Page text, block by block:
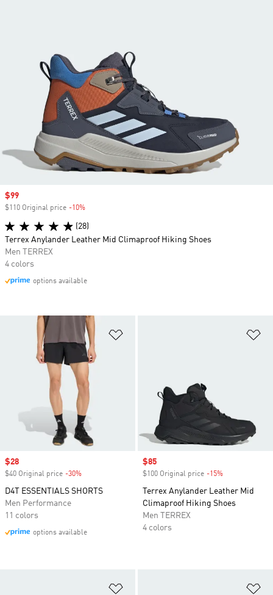
Sale price
$28
$40 Original price -30%
D4T ESSENTIALS SHORTS
Men Performance
11 colors
options available
Sale price
$85
$100 Original price -15%
Terrex Anylander Leather Mid
Climaproof Hiking Shoes
Men TERREX
4 colors
Sale price
$99
$110 Original price -10%
(28)
Terrex Anylander Leather Mid Climaproof Hiking Shoes
Men TERREX
4 colors
options available